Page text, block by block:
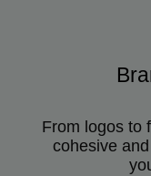
From logos to
cohesive